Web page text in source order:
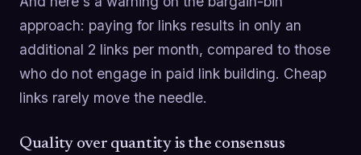
approach: paying for links results in only an
additional 2 links per month, compared to those
who do not engage in paid link building. Cheap
links rarely move the needle.
Quality over quantity is the consensus